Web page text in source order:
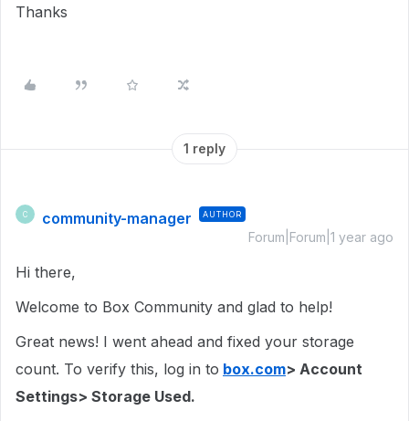
Thanks
1 reply
C community-manager AUTHOR
Forum|Forum|1 year ago
Hi there,
Welcome to Box Community and glad to help!
Great news! I went ahead and fixed your storage
count. To verify this, log in to box.com> Account
Settings> Storage Used.